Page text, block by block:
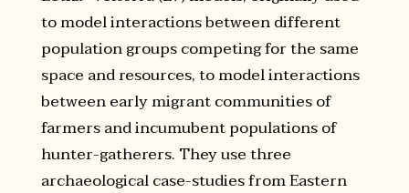
to model interactions between different
population groups competing for the same
space and resources, to model interactions
between early migrant communities of
farmers and incumubent populations of
hunter-gatherers. They use three
archaeological case-studies from Eastern